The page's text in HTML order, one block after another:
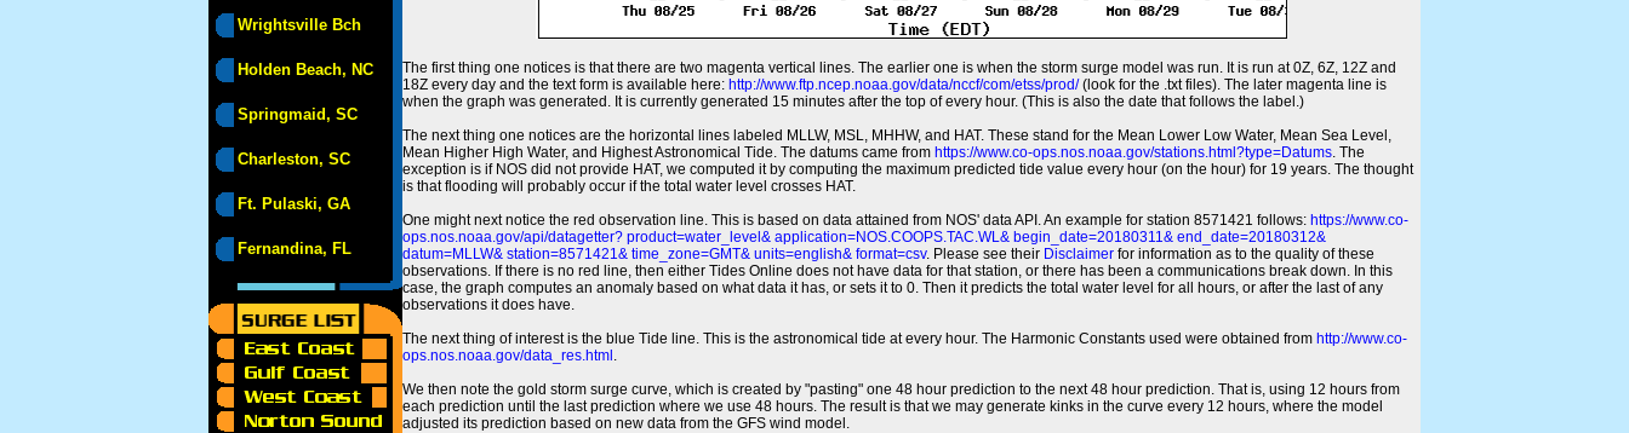
Wrightsville Bch
Holden Beach, NC
Springmaid, SC
Charleston, SC
Ft. Pulaski, GA
Fernandina, FL
The first thing one notices is that there are two magenta vertical lines. The earlier one is when the storm surge model was run. It is run at 0Z, 6Z, 12Z and
18Z every day and the text form is available here: http://www.ftp.ncep.noaa.gov/data/nccf/com/etss/prod/(look for the .txt files). The later magenta line is
when the graph was generated. It is currently generated 15 minutes after the top of every hour. (This is also the date that follows the label.)
The next thing one notices are the horizontal lines labeled MLLW, MSL, MHHW, and HAT. These stand for the Mean Lower Low Water, Mean Sea Level,
Mean Higher High Water, and Highest Astronomical Tide. The datums came from https://www.co-ops.nos.noaa.gov/stations.html?type=Datums. The
exception is if NOS did not provide HAT, we computed it by computing the maximum predicted tide value every hour (on the hour) for 19 years. The thought
is that flooding will probably occur if the total water level crosses HAT.
One might next notice the red observation line. This is based on data attained from NOS' data API. An example for station 8571421 follows: https://www.co-
ops.nos.noaa.gov/api/datagetter? product=water_level& application=NOS.COOPS.TAC.WL& begin_date=20180311& end_date=20180312&
datum=MLLW& station=8571421& time_zone=GMT& units=english& format=csv. Please see their Disclaimer for information as to the quality of these
observations. If there is no red line, then either Tides Online does not have data for that station, or there has been a communications break down. In this
case, the graph computes an anomaly based on what data it has, or sets it to 0. Then it predicts the total water level for all hours, or after the last of any
observations it does have.
The next thing of interest is the blue Tide line. This is the astronomical tide at every hour. The Harmonic Constants used were obtained from http://www.co-
ops.nos.noaa.gov/data_res.html .
We then note the gold storm surge curve, which is created by "pasting" one 48 hour prediction to the next 48 hour prediction. That is, using 12 hours from
each prediction until the last prediction where we use 48 hours. The result is that we may generate kinks in the curve every 12 hours, where the model
adjusted its prediction based on new data from the GFS wind model.